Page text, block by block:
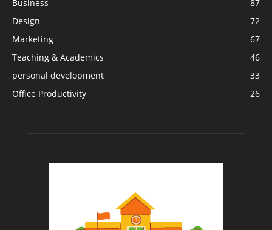
Business
87
Design
72
Marketing
67
Teaching & Academics
46
personal development
33
Office Productivity
26